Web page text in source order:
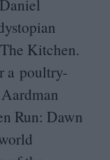
Kitchen.
a poultry-
Run: Dawn